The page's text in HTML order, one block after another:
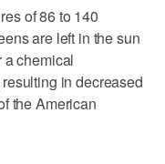
of 86 to 140
are left in the sun
chemical
in decreased
the American